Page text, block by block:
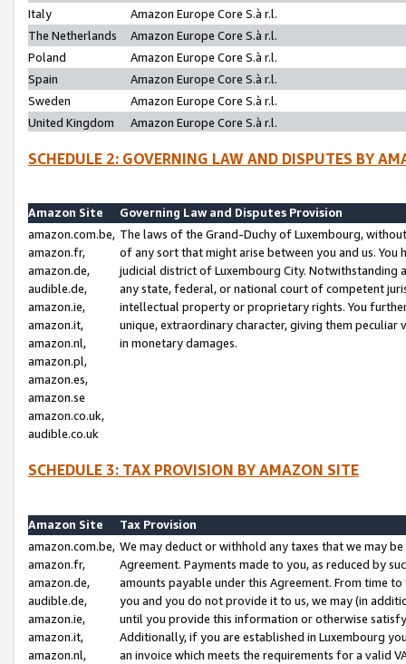
Italy
Amazon Europe Core S.à r.l.
The Netherlands
Amazon Europe Core S.à r.l.
Poland
Amazon Europe Core S.à r.l.
Spain
Amazon Europe Core S.à r.l.
Sweden
Amazon Europe Core S.à r.l.
United Kingdom
Amazon Europe Core S.à r.l.
SCHEDULE 2: GOVERNING LAW AND DISPUTES BY
Amazon Site
Governing Law and Disputes Provision
amazon.com.be,
amazon.fr,
amazon.de,
audible.de,
amazon.ie,
amazon.it,
amazon.nl,
amazon.pl,
amazon.es,
amazon.se
amazon.co.uk,
audible.co.uk
The laws of the Grand-Duchy of Luxembourg,
of any sort that might arise between you and us.
judicial district of Luxembourg City. Notwithstanding
any state, federal, or national court of competent
intellectual property or proprietary rights. You
unique, extraordinary character, giving them
in monetary damages.
SCHEDULE 3: TAX PROVISION BY AMAZON SITE
Amazon Site
Tax Provision
amazon.com.be,
amazon.fr,
amazon.de,
audible.de,
amazon.ie,
amazon.it,
amazon.nl,
We may deduct or withhold any taxes that we may
Agreement. Payments made to you, as reduced by
amounts payable under this Agreement. From time
you and you do not provide it to us, we may (in
until you provide this information or otherwise
Additionally, if you are established in Luxembourg
an invoice which meets the requirements for a valid